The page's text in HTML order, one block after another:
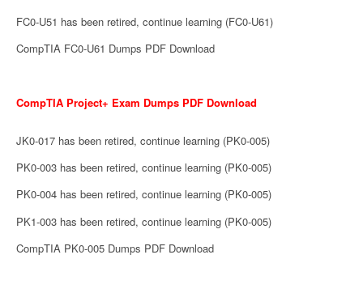
FC0-U51 has been retired, continue learning (FC0-U61)
CompTIA FC0-U61 Dumps PDF Download
CompTIA Project+ Exam Dumps PDF Download
JK0-017 has been retired, continue learning (PK0-005)
PK0-003 has been retired, continue learning (PK0-005)
PK0-004 has been retired, continue learning (PK0-005)
PK1-003 has been retired, continue learning (PK0-005)
CompTIA PK0-005 Dumps PDF Download